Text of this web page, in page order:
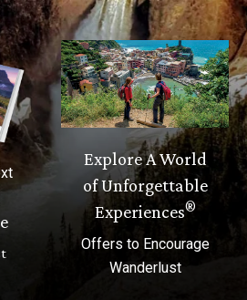
Explore A World
of Unforgettable
Experiences®
Offers to Encourage
Wanderlust